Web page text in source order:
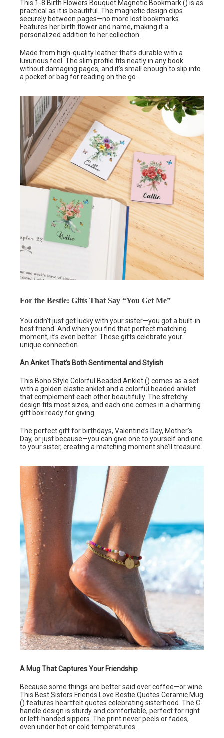
This 1-8 Birth Flowers Bouquet Magnetic Bookmark() is as
practical as it is beautiful. The magnetic design clips
securely between pages—no more lost bookmarks.
Features her birth flower and name, making it a
personalized addition to her collection.
Made from high-quality leather that’s durable with a
luxurious feel. The slim profile fits neatly in any book
without damaging pages, and it’s small enough to slip into
a pocket or bag for reading on the go.
For the Bestie: Gifts That Say “You Get Me”
You didn’t just get lucky with your sister—you got a built-in
best friend. And when you find that perfect matching
moment, it’s even better. These gifts celebrate your
unique connection.
An Anket That’s Both Sentimental and Stylish
This Boho Style Colorful Beaded Anklet() comes as a set
with a golden elastic anklet and a colorful beaded anklet
that complement each other beautifully. The stretchy
design fits most sizes, and each one comes in a charming
gift box ready for giving.
The perfect gift for birthdays, Valentine’s Day, Mother’s
Day, or just because—you can give one to yourself and one
to your sister, creating a matching moment she’ll treasure.
A Mug That Captures Your Friendship
Because some things are better said over coffee—or wine.
This Best Sisters Friends Love Bestie Quotes Ceramic Mug
() features heartfelt quotes celebrating sisterhood. The C-
handle design is sturdy and comfortable, perfect for right
or left-handed sippers. The print never peels or fades,
even under hot or cold temperatures.